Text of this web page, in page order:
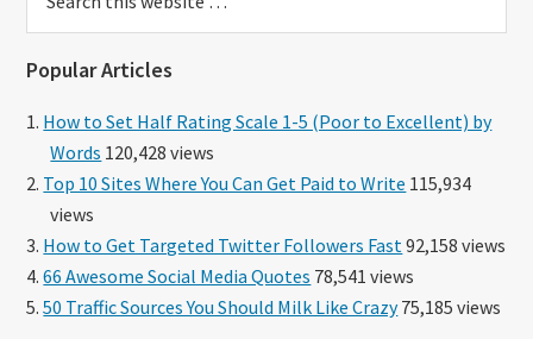
this
Popular Articles
How to Set Half Rating Scale 1-5 (Poor to Excellent) by
Words 120,428 views
Top 10 Sites Where You Can Get Paid to Write 115,934
views
How to Get Targeted Twitter Followers Fast 92,158 views
66 Awesome Social Media Quotes 78,541 views
50 Traffic Sources You Should Milk Like Crazy75,185 views